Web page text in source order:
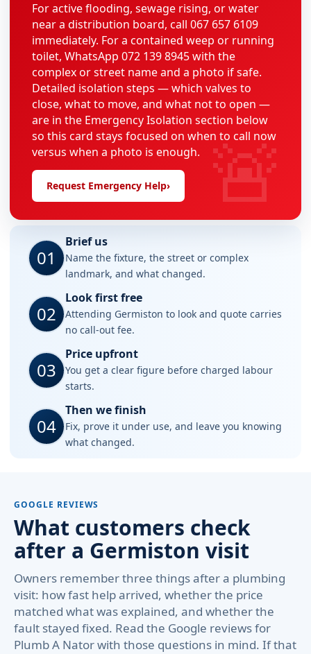
For active flooding, sewage rising, or water
near a distribution board, call 067 657 6109
immediately. For a contained weep or running
toilet, WhatsApp 072 139 8945 with the
complex or street name and a photo if safe.
Detailed isolation steps — which valves to
close, what to move, and what not to open —
are in the Emergency Isolation section below
so this card stays focused on when to call now
versus when a photo is enough.
Request Emergency Help› 🚨
01
Brief us
Name the fixture, the street or complex
landmark, and what changed.
02
Look first free
Attending Germiston to look and quote carries
no call-out fee.
03
Price upfront
You get a clear figure before charged labour
starts.
04
Then we finish
Fix, prove it under use, and leave you knowing
what changed.
GOOGLE REVIEWS
What customers check
after a Germiston visit
Owners remember three things after a plumbing
visit: how fast help arrived, whether the price
matched what was explained, and whether the
fault stayed fixed. Read the Google reviews for
Plumb A Nator with those questions in mind. If that